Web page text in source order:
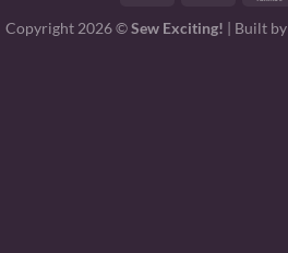
Copyright 2026 ©Sew Exciting! | Built by